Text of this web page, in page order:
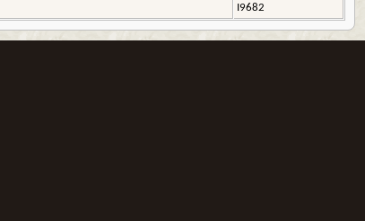
I9682